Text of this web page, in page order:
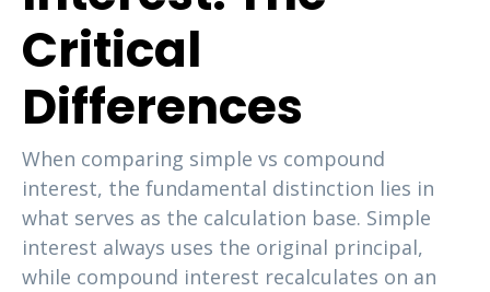
Critical
Differences
When comparing simple vs compound
interest, the fundamental distinction lies in
what serves as the calculation base. Simple
interest always uses the original principal,
while compound interest recalculates on an